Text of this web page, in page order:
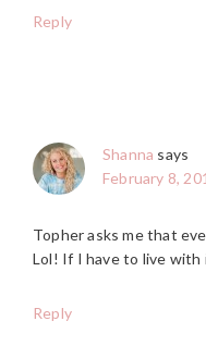
Reply
Shanna says
February 8,
Topher asks me that
Lol! If I have to live with
Reply